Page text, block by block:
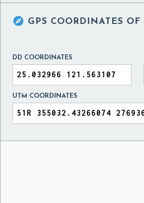
 GPS COORDINATES OF
DD COORDINATES
UTM COORDINATES